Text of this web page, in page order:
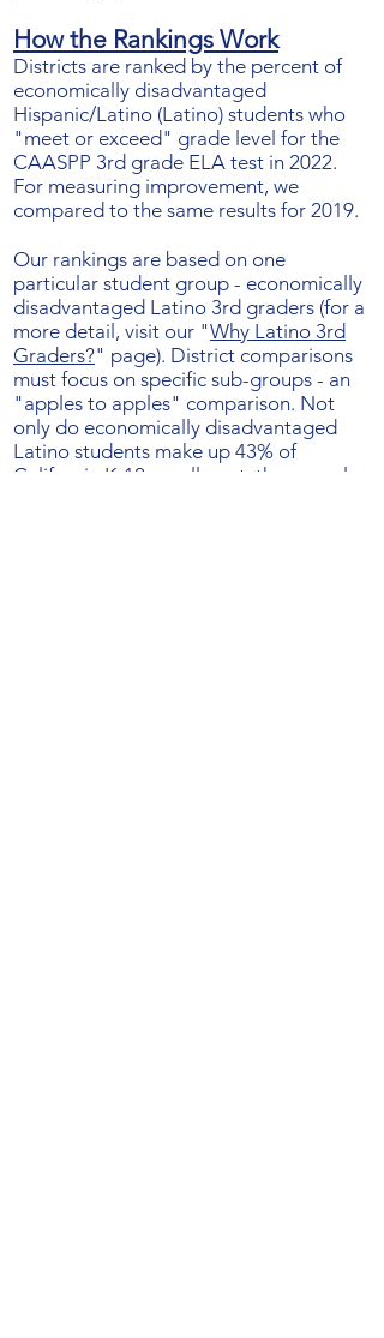
How the Rankings Work
Districts are ranked by the percent of
economically disadvantaged
Hispanic/Latino (Latino) students who
"meet or exceed" grade level for the
CAASPP 3rd grade ELA test in 2022.
For measuring improvement, we
compared to the same results for 2019.
Our rankings are based on one
particular student group - economically
disadvantaged Latino 3rd graders (for a
more detail, visit our "Why Latino 3rd
Graders?" page). District comparisons
must focus on specific sub-groups - an
"apples to apples" comparison. Not
only do economically disadvantaged
Latino students make up 43% of
California K-12 enrollment, they are also